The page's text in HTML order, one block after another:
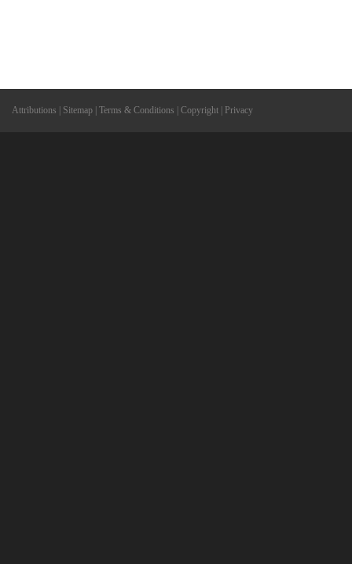
Attributions Sitemap Terms & Conditions Copyright Privacy